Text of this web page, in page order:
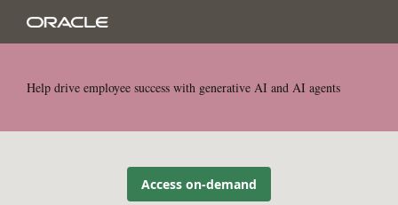
Help drive employee success with generative AI and AI agents
Access on-demand